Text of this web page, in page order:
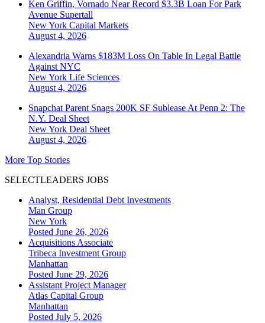
Ken Griffin, Vornado Near Record $3.3B Loan For Park
Avenue Supertall
New York Capital Markets
August 4, 2026
Alexandria Warns $183M Loss On Table In Legal Battle
Against NYC
New York Life Sciences
August 4, 2026
Snapchat Parent Snags 200K SF Sublease At Penn 2: The
N.Y. Deal Sheet
New York Deal Sheet
August 4, 2026
More Top Stories
SELECTLEADERS JOBS
Analyst, Residential Debt Investments
Man Group
New York
Posted June 26, 2026
Acquisitions Associate
Tribeca Investment Group
Manhattan
Posted June 29, 2026
Assistant Project Manager
Atlas Capital Group
Manhattan
Posted July 5, 2026